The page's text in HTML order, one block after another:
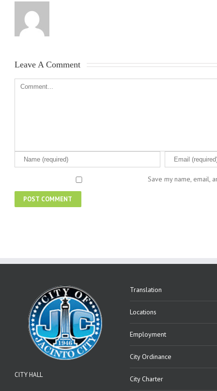
Leave A Comment
Save my name, email,
CITY HALL
Translation
Locations
Employment
City Ordinance
City Charter